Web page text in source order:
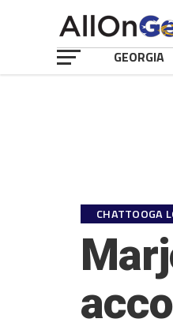
GEORGIA
CHATTOOGA